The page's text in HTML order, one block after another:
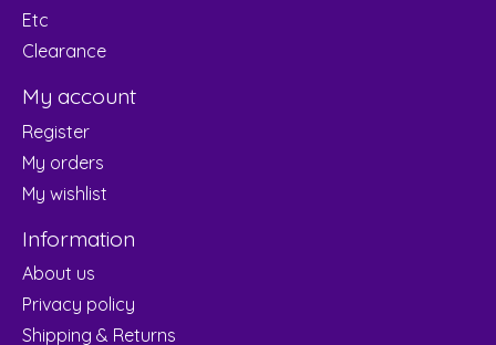
Etc
Clearance
My account
Register
My orders
My wishlist
Information
About us
Privacy policy
Shipping & Returns